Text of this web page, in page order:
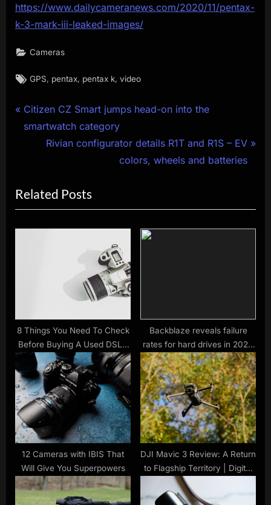
https://www.dailycameranews.com/2020/11/pentax-
k-3-mark-iii-leaked-images/
Cameras
Tags:
GPS, pentax, pentax k,video
Post
navigation
P
r
o
u
s
Citizen CZ Smart jumps head-on into the
smartwatch category
N
t
P
o
Rivian configurator details R1T and R1S – EV
colors, wheels and batteries
Related Posts
8 Things You Need To Check
Before Buying A Used DSLR
Camera
Backblaze reveals failure
rates for hard drives in 2021,
releases an SSD report for
the first time
12 Cameras with IBIS That
Will Give You Superpowers
DJI Mavic 3 Review: A Return
to Flagship Territory | Digital
Trends